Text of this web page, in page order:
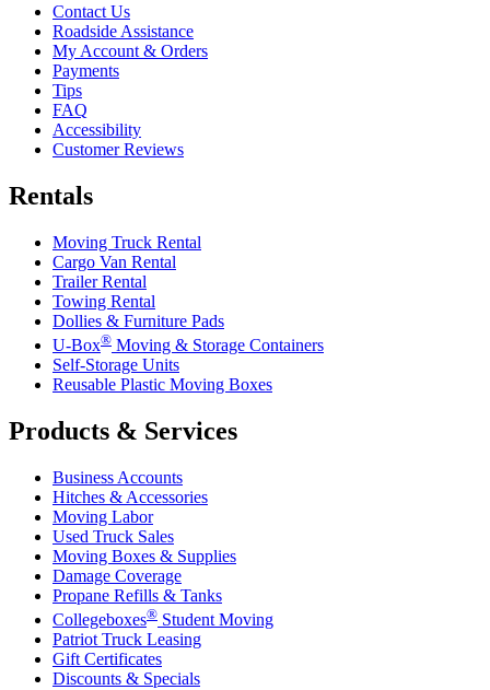
Contact Us
Roadside Assistance
My Account & Orders
Payments
Tips
FAQ
Accessibility
Customer Reviews
Rentals
Moving Truck Rental
Cargo Van Rental
Trailer Rental
Towing Rental
Dollies & Furniture Pads
U-Box® Moving & Storage Containers
Self-Storage Units
Reusable Plastic Moving Boxes
Products & Services
Business Accounts
Hitches & Accessories
Moving Labor
Used Truck Sales
Moving Boxes & Supplies
Damage Coverage
Propane Refills & Tanks
Collegeboxes® Student Moving
Patriot Truck Leasing
Gift Certificates
Discounts & Specials